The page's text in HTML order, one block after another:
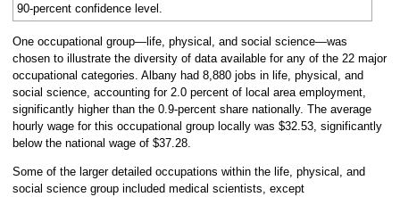
90-percent confidence level.
One occupational group—life, physical, and social science—was
chosen to illustrate the diversity of data available for any of the 22 major
occupational categories. Albany had 8,880 jobs in life, physical, and
social science, accounting for 2.0 percent of local area employment,
significantly higher than the 0.9-percent share nationally. The average
hourly wage for this occupational group locally was $32.53, significantly
below the national wage of $37.28.
Some of the larger detailed occupations within the life, physical, and
social science group included medical scientists, except